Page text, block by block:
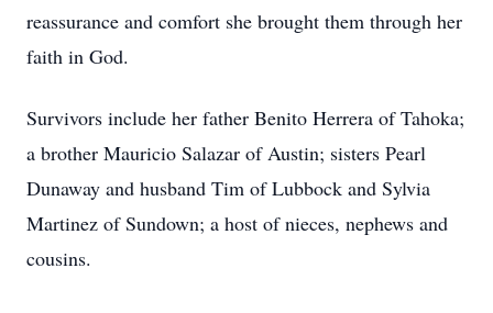
reassurance and comfort she brought them through her
faith in God.
Survivors include her father Benito Herrera of Tahoka;
a brother Mauricio Salazar of Austin; sisters Pearl
Dunaway and husband Tim of Lubbock and Sylvia
Martinez of Sundown; a host of nieces, nephews and
cousins.